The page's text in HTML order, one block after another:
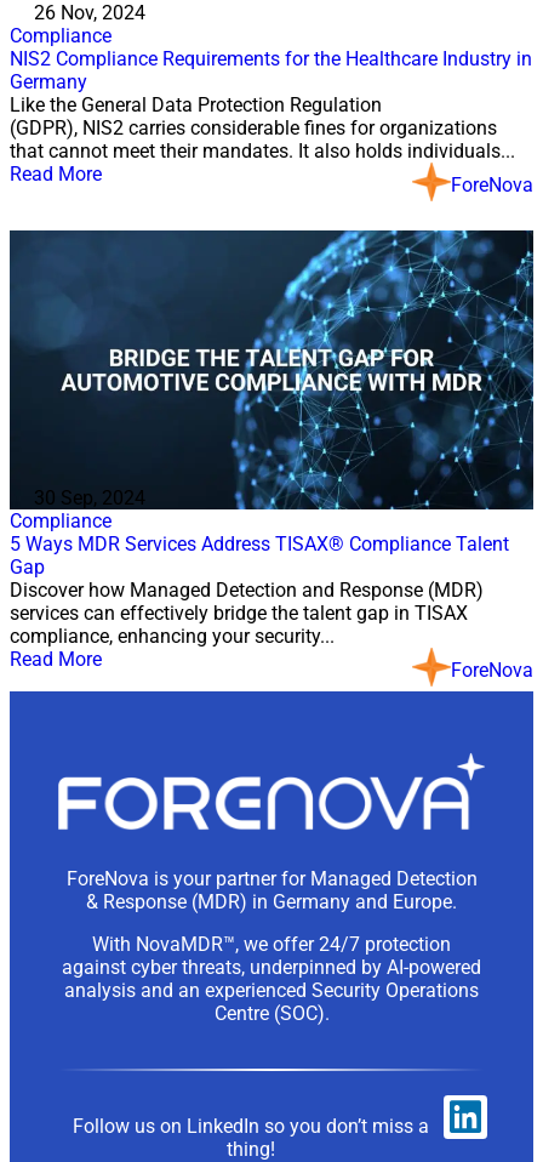
26 Nov, 2024
Compliance
NIS2 Compliance Requirements for the Healthcare Industry in
Germany
Like the General Data Protection Regulation
(GDPR), NIS2 carries considerable fines for organizations
that cannot meet their mandates. It also holds individuals...
Read More
ForeNova
30 Sep, 2024
Compliance
5 Ways MDR Services Address TISAX® Compliance Talent
Gap
Discover how Managed Detection and Response (MDR)
services can effectively bridge the talent gap in TISAX
compliance, enhancing your security...
Read More
ForeNova
ForeNova is your partner for Managed Detection
& Response (MDR) in Germany and Europe.
With NovaMDR™, we offer 24/7 protection
against cyber threats, underpinned by AI-powered
analysis and an experienced Security Operations
Centre (SOC).
Follow us on LinkedIn so you don’t miss a
thing!